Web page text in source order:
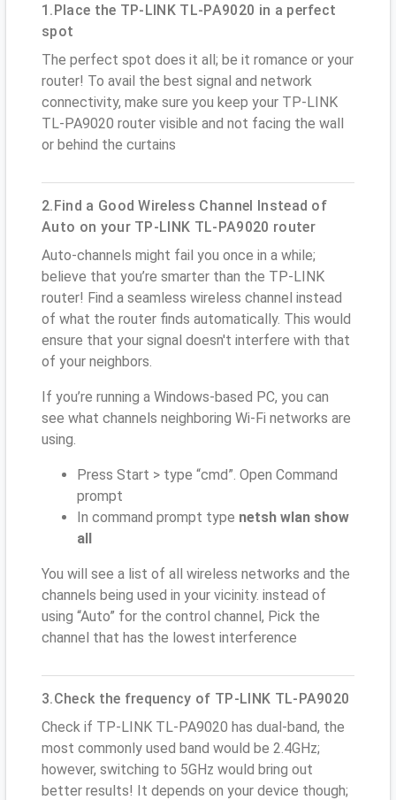
1.Place the TP-LINK TL-PA9020 in a perfect
spot
The perfect spot does it all; be it romance or your
router! To avail the best signal and network
connectivity, make sure you keep your TP-LINK
TL-PA9020 router visible and not facing the wall
or behind the curtains
2.Find a Good Wireless Channel Instead of
Auto on your TP-LINK TL-PA9020 router
Auto-channels might fail you once in a while;
believe that you’re smarter than the TP-LINK
router! Find a seamless wireless channel instead
of what the router finds automatically. This would
ensure that your signal doesn't interfere with that
of your neighbors.
If you’re running a Windows-based PC, you can
see what channels neighboring Wi-Fi networks are
using.
Press Start > type “cmd”. Open Command
prompt
In command prompt type netsh wlan show
all
You will see a list of all wireless networks and the
channels being used in your vicinity. instead of
using “Auto” for the control channel, Pick the
channel that has the lowest interference
3.Check the frequency of TP-LINK TL-PA9020
Check if TP-LINK TL-PA9020 has dual-band, the
most commonly used band would be 2.4GHz;
however, switching to 5GHz would bring out
better results! It depends on your device though;